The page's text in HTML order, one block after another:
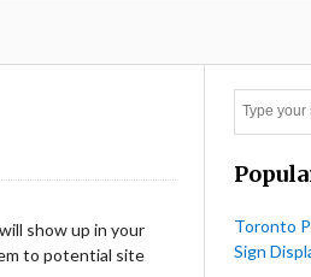
show up in your
to potential site
Toronto
Sign